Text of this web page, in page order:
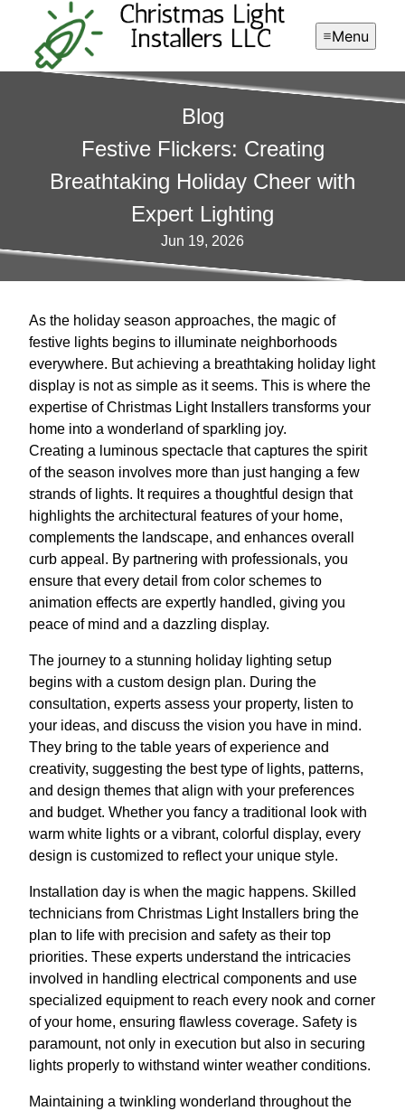
Menu
Blog
Festive Flickers: Creating
Breathtaking Holiday Cheer with
Expert Lighting
Jun 19, 2026
As the holiday season approaches, the magic of
festive lights begins to illuminate neighborhoods
everywhere. But achieving a breathtaking holiday light
display is not as simple as it seems. This is where the
expertise of Christmas Light Installers transforms your
home into a wonderland of sparkling joy.
Creating a luminous spectacle that captures the spirit
of the season involves more than just hanging a few
strands of lights. It requires a thoughtful design that
highlights the architectural features of your home,
complements the landscape, and enhances overall
curb appeal. By partnering with professionals, you
ensure that every detail from color schemes to
animation effects are expertly handled, giving you
peace of mind and a dazzling display.
The journey to a stunning holiday lighting setup
begins with a custom design plan. During the
consultation, experts assess your property, listen to
your ideas, and discuss the vision you have in mind.
They bring to the table years of experience and
creativity, suggesting the best type of lights, patterns,
and design themes that align with your preferences
and budget. Whether you fancy a traditional look with
warm white lights or a vibrant, colorful display, every
design is customized to reflect your unique style.
Installation day is when the magic happens. Skilled
technicians from Christmas Light Installers bring the
plan to life with precision and safety as their top
priorities. These experts understand the intricacies
involved in handling electrical components and use
specialized equipment to reach every nook and corner
of your home, ensuring flawless coverage. Safety is
paramount, not only in execution but also in securing
lights properly to withstand winter weather conditions.
Maintaining a twinkling wonderland throughout the